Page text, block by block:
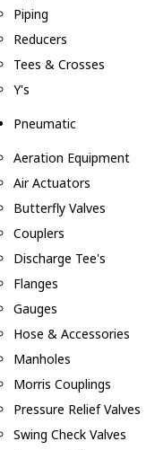
Piping
Reducers
Tees & Crosses
Y's
Pneumatic
Aeration Equipment
Air Actuators
Butterfly Valves
Couplers
Discharge Tee's
Flanges
Gauges
Hose & Accessories
Manholes
Morris Couplings
Pressure Relief Valves
Swing Check Valves